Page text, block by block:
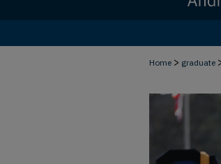
Home > graduate